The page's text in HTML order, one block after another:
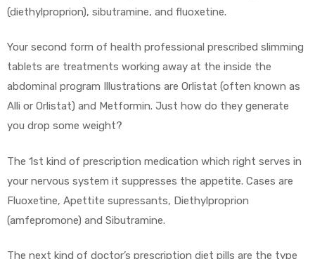
(diethylproprion), sibutramine, and fluoxetine.
Your second form of health professional prescribed slimming
tablets are treatments working away at the inside the
abdominal program Illustrations are Orlistat (often known as
Alli or Orlistat) and Metformin. Just how do they generate
you drop some weight?
The 1st kind of prescription medication which right serves in
your nervous system it suppresses the appetite. Cases are
Fluoxetine, Apettite supressants, Diethylproprion
(amfepromone) and Sibutramine.
The next kind of doctor’s prescription diet pills are the type